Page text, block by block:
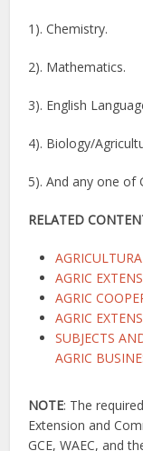
1). Chemistry.
2). Mathematics.
3). English
4). Biology/
5). And any one of
RELATED
AGRIC
AGRIC
AGRIC
SUBJECTS
AGRIC
NOTE: The
Extension and
GCE, WAEC, and